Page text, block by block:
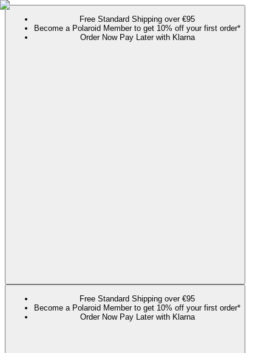
Free Standard Shipping over €95
Become a Polaroid Member to get 10% off your first order*
Order Now Pay Later with Klarna
Free Standard Shipping over €95
Become a Polaroid Member to get 10% off your first order*
Order Now Pay Later with Klarna